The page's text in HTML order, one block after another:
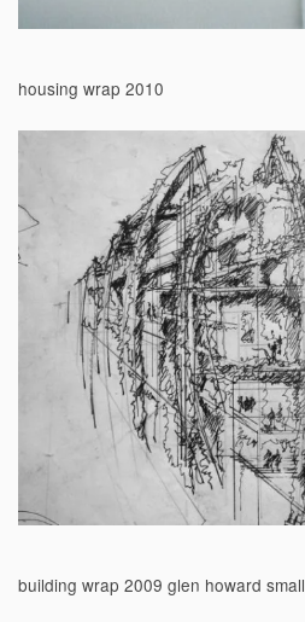
housing wrap 2010
building wrap 2009 glen howard small